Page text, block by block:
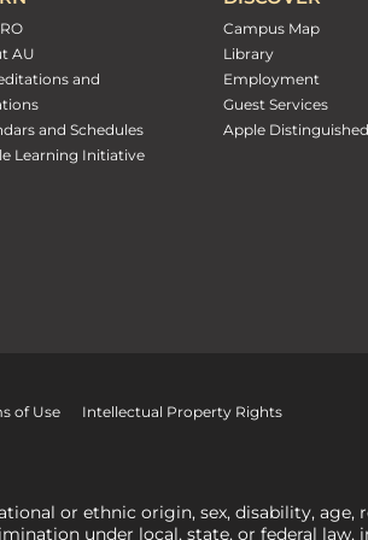
AU
and
and Schedules
Learning Initiative
Campus Map
Library
Employment
Guest Services
Apple
of Use Intellectual Property Rights
or ethnic origin, sex, disability,
under local, state, or federal